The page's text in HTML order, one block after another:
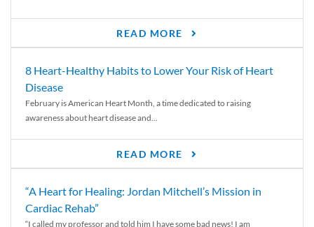
READ MORE
8 Heart-Healthy Habits to Lower Your Risk of Heart
Disease
February is American Heart Month, a time dedicated to raising
awareness about heart disease and...
READ MORE
“A Heart for Healing: Jordan Mitchell’s Mission in
Cardiac Rehab”
“I called my professor and told him I have some bad news! I am